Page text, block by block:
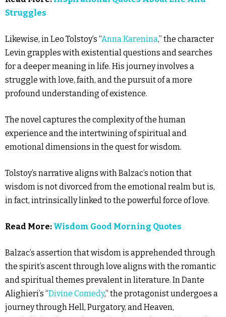
Struggles
Likewise, in Leo Tolstoy’s “Anna Karenina,” the character
Levin grapples with existential questions and searches
for a deeper meaning in life. His journey involves a
struggle with love, faith, and the pursuit of a more
profound understanding of existence.
The novel captures the complexity of the human
experience and the intertwining of spiritual and
emotional dimensions in the quest for wisdom.
Tolstoy’s narrative aligns with Balzac’s notion that
wisdom is not divorced from the emotional realm but is,
in fact, intrinsically linked to the powerful force of love.
Read More: Wisdom Good Morning Quotes
Balzac’s assertion that wisdom is apprehended through
the spirit’s ascent through love aligns with the romantic
and spiritual themes prevalent in literature. In Dante
Alighieri’s “Divine Comedy,” the protagonist undergoes a
journey through Hell, Purgatory, and Heaven,